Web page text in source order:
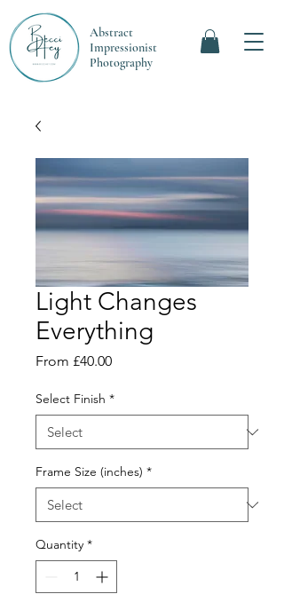
Abstract
Impressionist
Photography
Light Changes
Everything
From £40.00Sale
Select Finish *
Frame Size (inches) *
Quantity *